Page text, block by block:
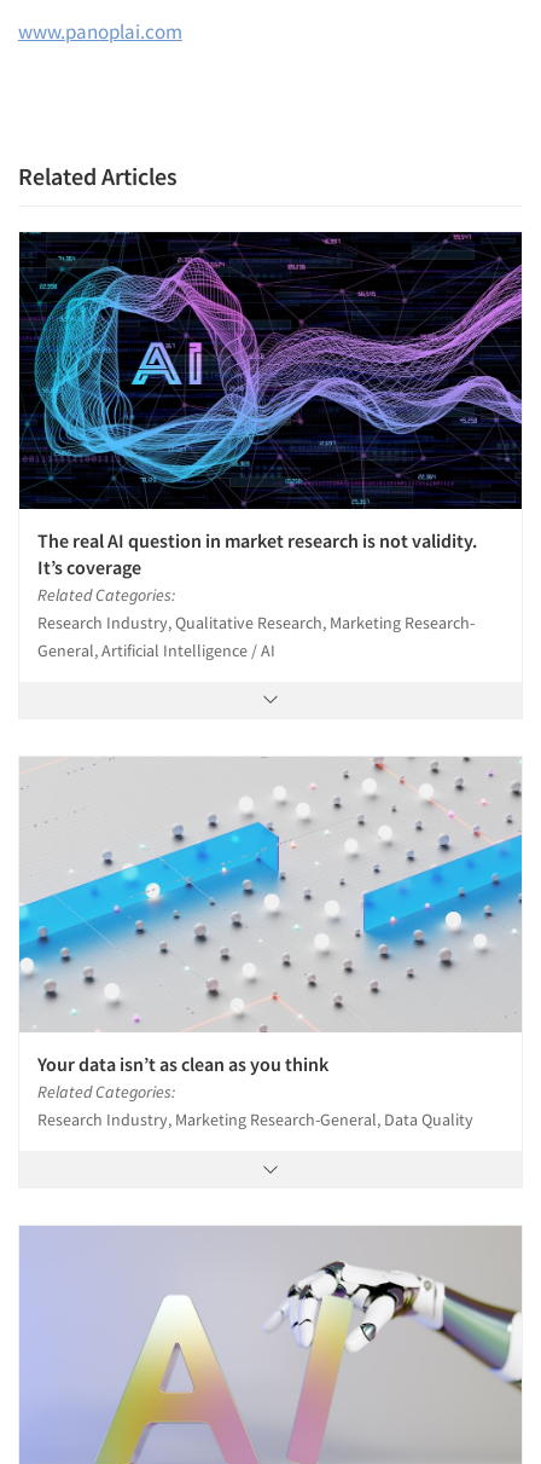
Articles & Videos
Events
Jobs
Resources
www.panoplai.com
Related Articles
The real AI question in market research is not validity.
It’s coverage
Related Categories:
Research Industry, Qualitative Research, Marketing Research-
General, Artificial Intelligence / AI
Your data isn’t as clean as you think
Related Categories:
Research Industry, Marketing Research-General, Data Quality